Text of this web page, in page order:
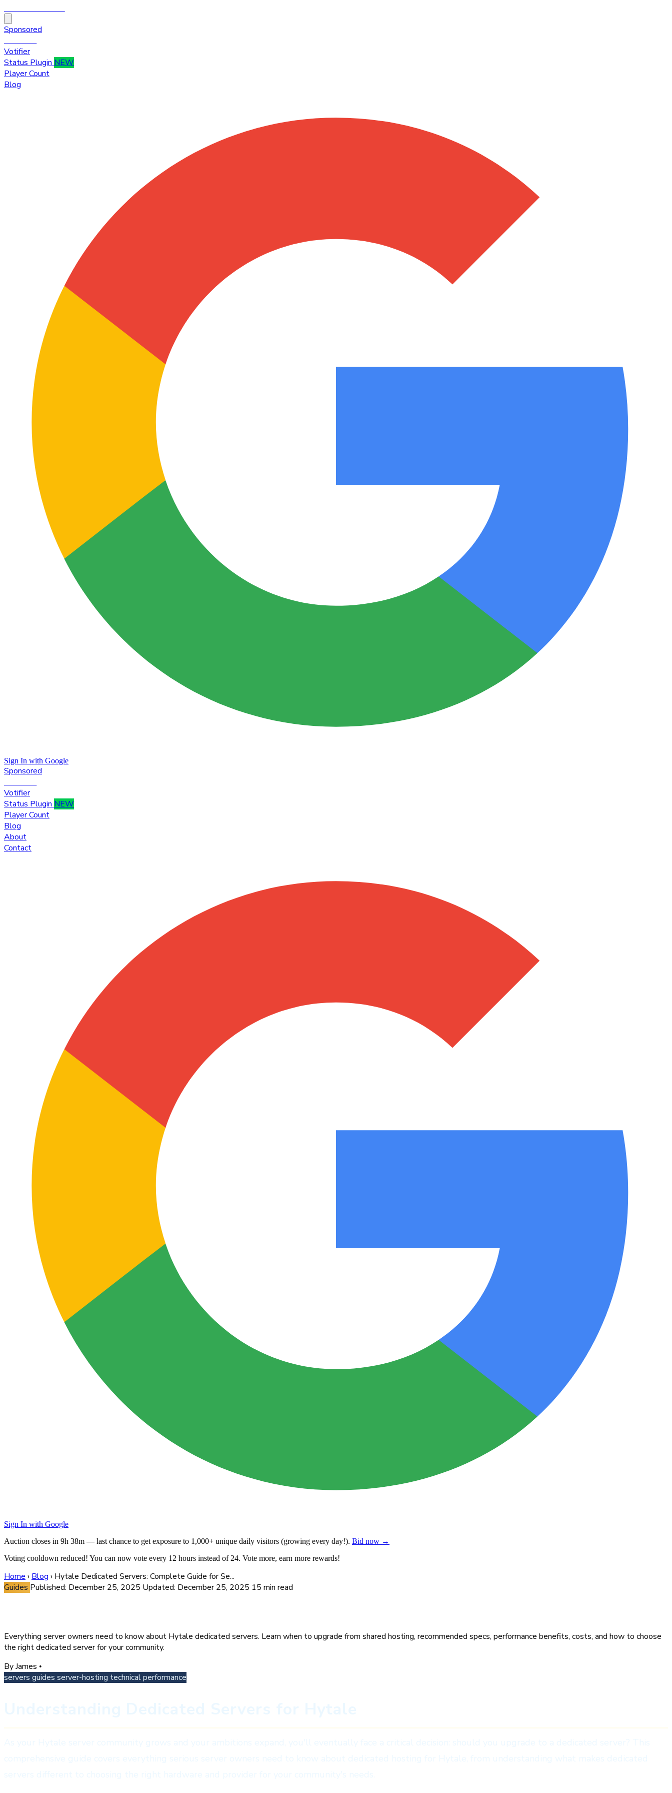
Sponsored
Votifier
Status Plugin NEW
Player Count
Blog
Sign In with Google
Sponsored
Votifier
Status Plugin NEW
Player Count
Blog
About
Contact
Sign In with Google
Auction closes in 9h 38m — last chance to get exposure to 1,000+ unique daily visitors (growing every day!). Bid now →
Voting cooldown reduced! You can now vote every 12 hours instead of 24. Vote more, earn more rewards!
Home › Blog › Hytale Dedicated Servers: Complete Guide for Se...
Guides Published: December 25, 2025 Updated: December 25, 2025 15 min read
Everything server owners need to know about Hytale dedicated servers. Learn when to upgrade from shared hosting, recommended specs, performance benefits, costs, and how to choose
the right dedicated server for your community.
By James •
servers guides server-hosting technicalperformance